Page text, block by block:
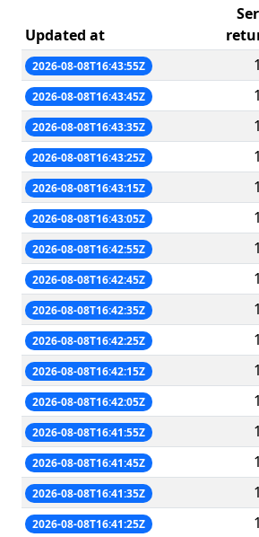
Updated at
2026-08-08T16:43:55Z 1
2026-08-08T16:43:45Z 1
2026-08-08T16:43:35Z 1
2026-08-08T16:43:25Z 1
2026-08-08T16:43:15Z 1
2026-08-08T16:43:05Z 1
2026-08-08T16:42:55Z 1
2026-08-08T16:42:45Z 1
2026-08-08T16:42:35Z 1
2026-08-08T16:42:25Z 1
2026-08-08T16:42:15Z 1
2026-08-08T16:42:05Z 1
2026-08-08T16:41:55Z 1
2026-08-08T16:41:45Z 1
2026-08-08T16:41:35Z 1
2026-08-08T16:41:25Z 1